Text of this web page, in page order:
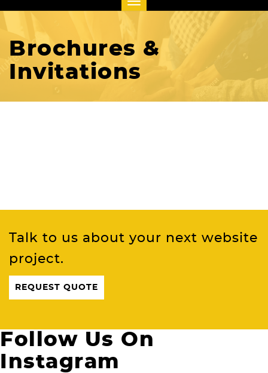
Brochures &
Invitations
Talk to us about your next website
project.
REQUEST QUOTE
Follow Us On
Instagram